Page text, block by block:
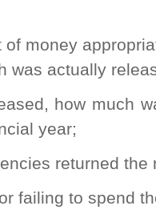
money
was actually
how much
year;
returned the
failing to spend